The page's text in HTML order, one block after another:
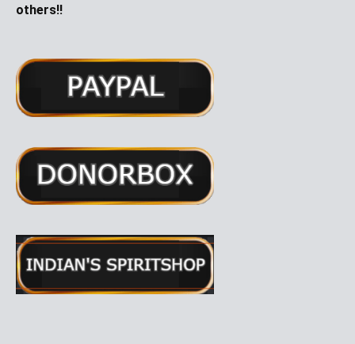
others!!